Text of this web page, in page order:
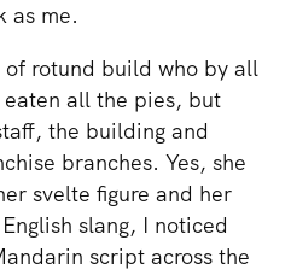
as me.
of rotund build who by all
all the pies, but
the building and
branches. Yes, she
svelte figure and her
slang, I noticed
script across the